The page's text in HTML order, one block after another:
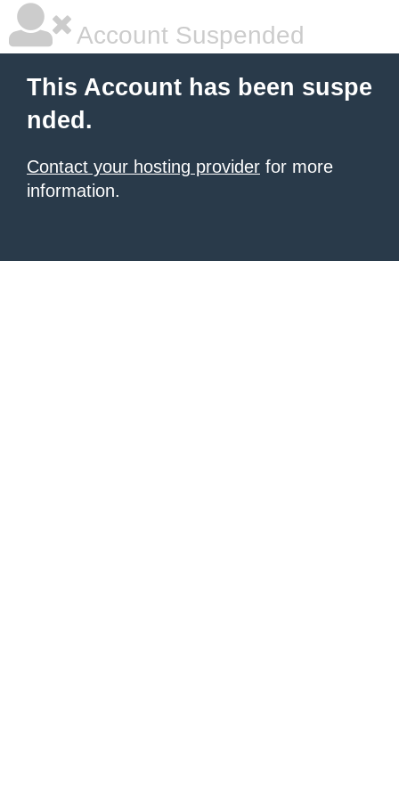
Account Suspended
This Account has been suspe
nded.
Contact your hosting provider for more
information.